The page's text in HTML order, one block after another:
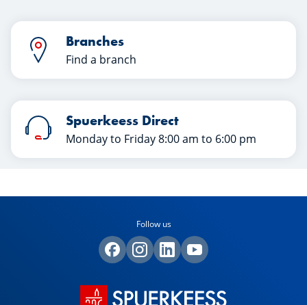
Branches
Find a branch
Spuerkeess Direct
Monday to Friday 8:00 am to 6:00 pm
Follow us